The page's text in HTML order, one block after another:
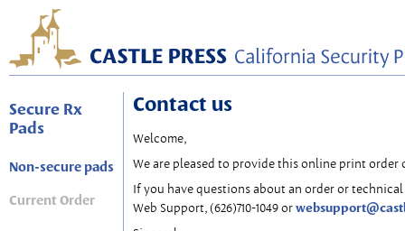
Secure Rx
Pads
Non-secure pads
Current Order
Contact us
Welcome,
We are pleased to provide this online print order
If you have questions about an order or
Web Support, (626)710-1049 or